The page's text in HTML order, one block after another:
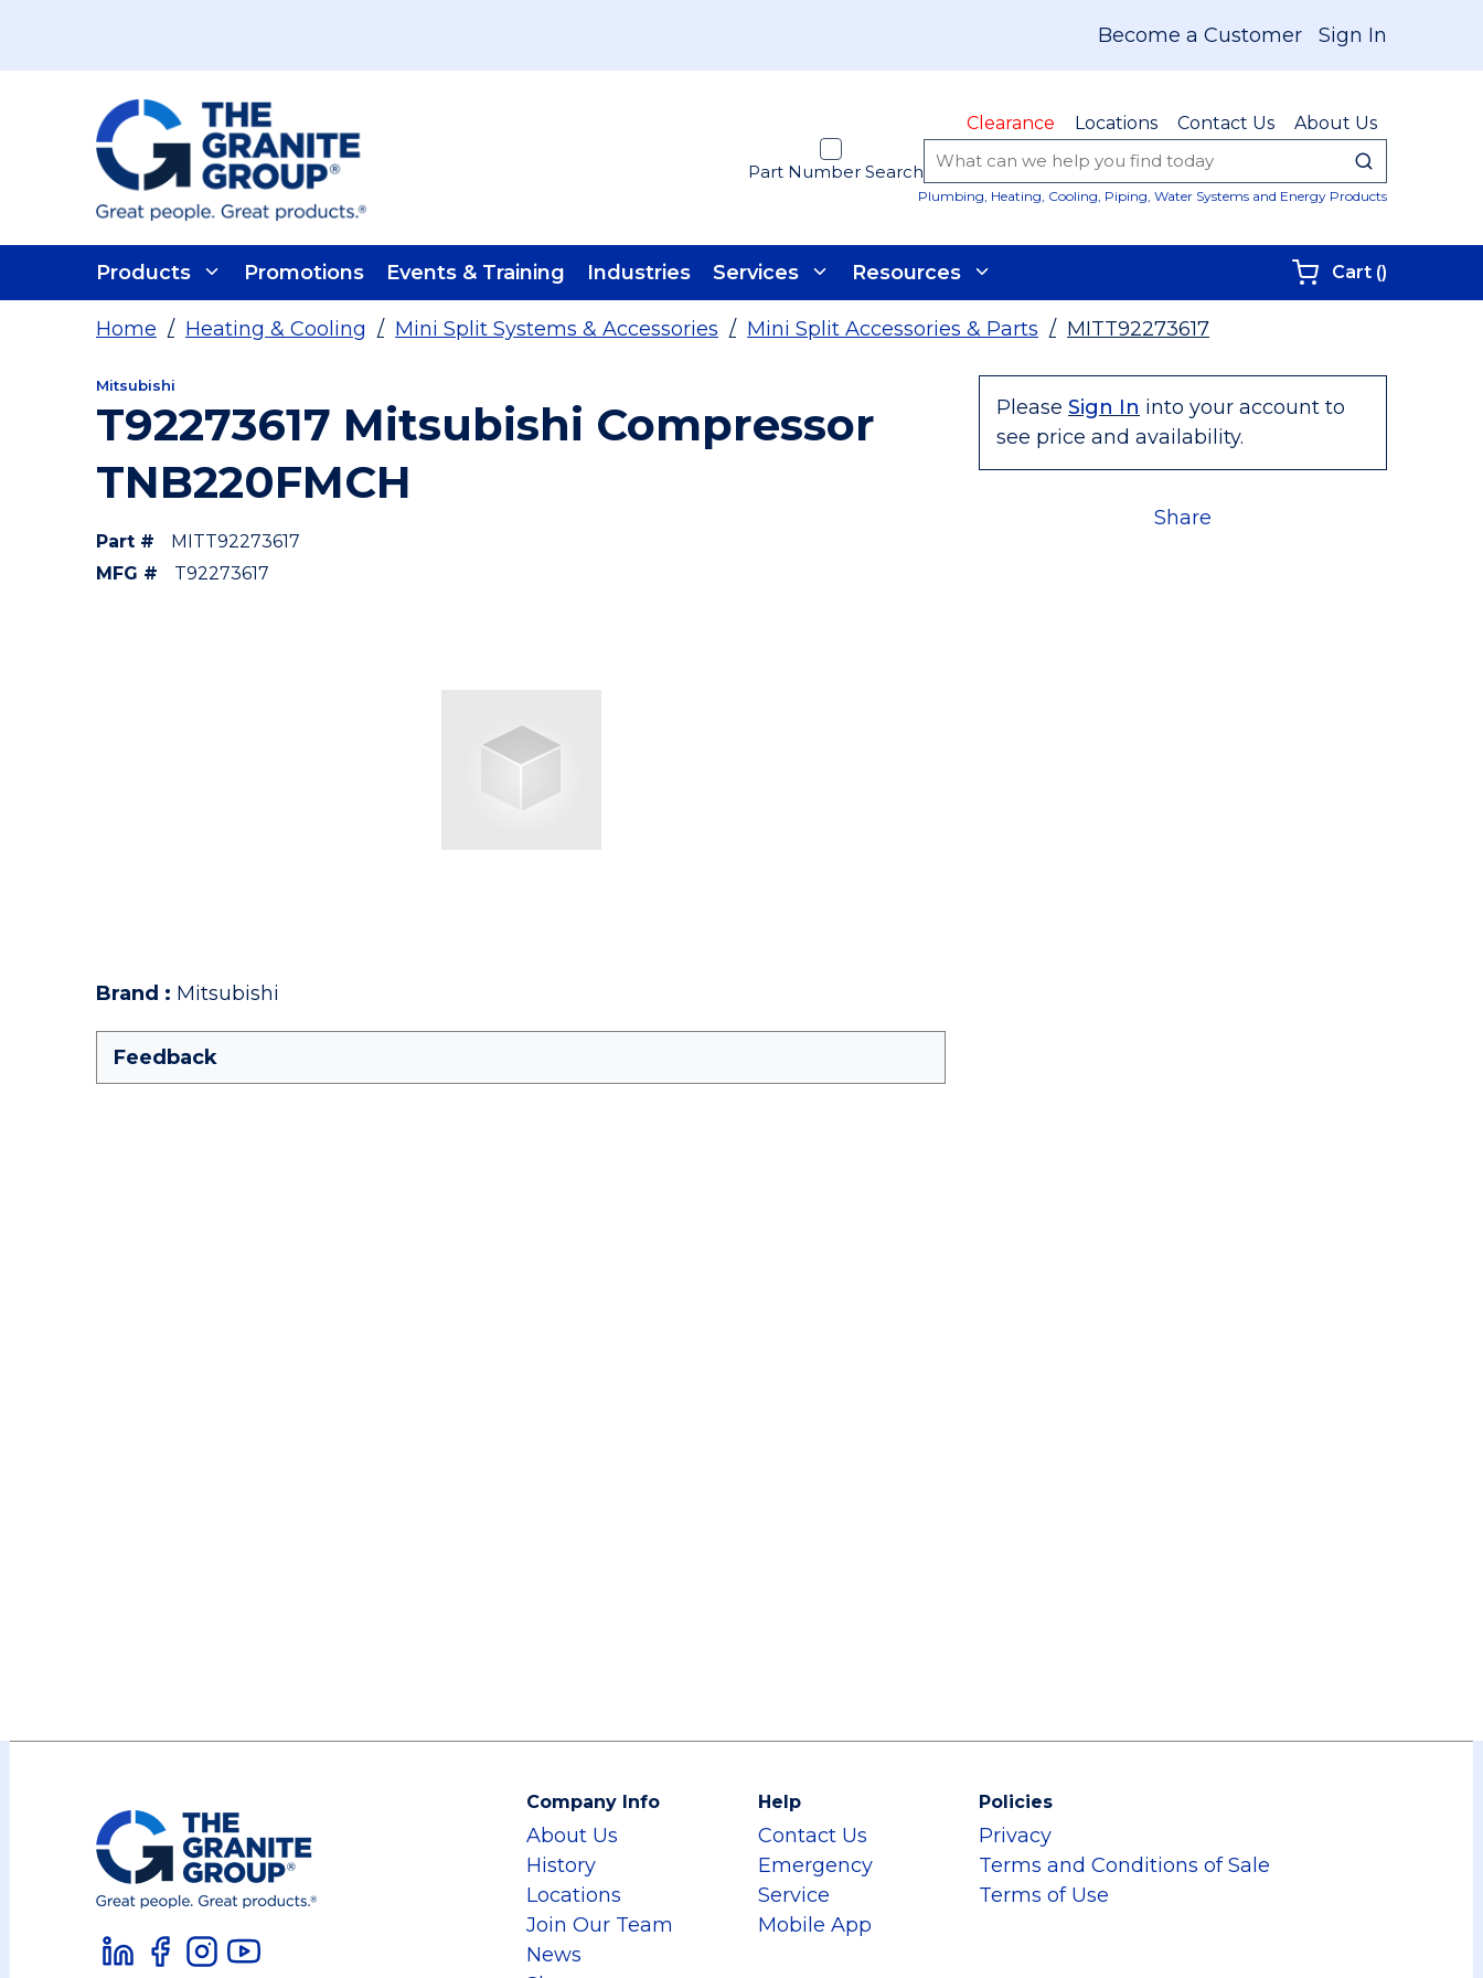
Become a Customer Sign In
Clearance Locations Contact Us About Us
Part Number Search submit
Plumbing, Heating, Cooling, Piping, Water Systems and Energy Products
Products Promotions Events & Training Industries Services Resources Cart ()
Home / Heating & Cooling / Mini Split Systems & Accessories / Mini Split Accessories & Parts / MITT92273617
Please Sign In into your account to
see price and availability.
Share
Mitsubishi
T92273617 Mitsubishi Compressor
TNB220FMCH
Part #
MITT92273617
MFG #
T92273617
Brand : Mitsubishi
Feedback
Company Info
About Us
History
Locations
Join Our Team
News
Help
Contact Us
Emergency
Service
Mobile App
Policies
Privacy
Terms and Conditions of Sale
Terms of Use